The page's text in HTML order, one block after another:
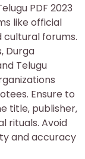
PDF 2023
like official
cultural forums.
Durga
Telugu
Ensure to
publisher‚
rituals. Avoid
and accuracy